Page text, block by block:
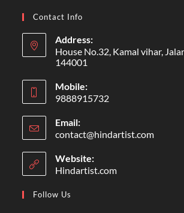
Contact Info
Address:
House No.32, Kamal vihar,
144001
Mobile:
9888915732
Email:
contact@hindartist.com
Website:
Hindartist.com
Follow Us